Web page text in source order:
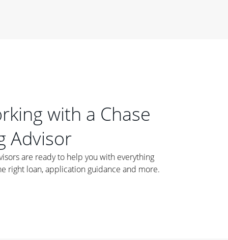
with a Chase
Advisor
are ready to help you with everything
right loan, application guidance and more.